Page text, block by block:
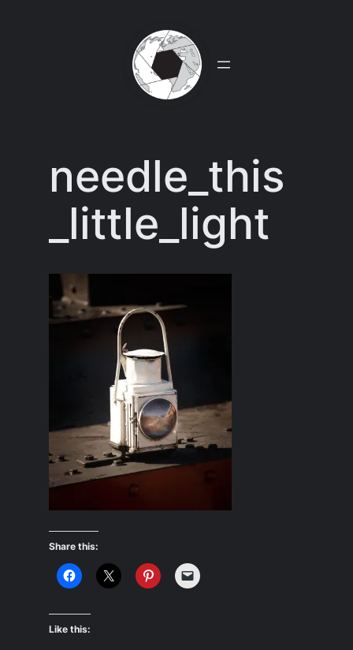
needle_this
_little_light
Share this:
Like this: